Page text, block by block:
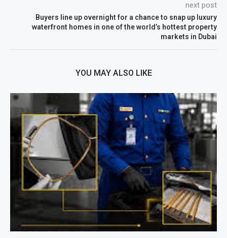
next post
Buyers line up overnight for a chance to snap up luxury
waterfront homes in one of the world’s hottest property
markets in Dubai
YOU MAY ALSO LIKE